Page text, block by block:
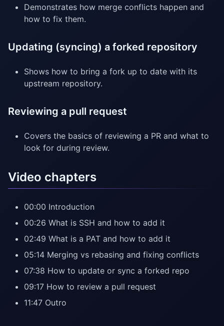
Demonstrates how merge conflicts happen and
how to fix them.
Updating (syncing) a forked repository
Shows how to bring a fork up to date with its
upstream repository.
Reviewing a pull request
Covers the basics of reviewing a PR and what to
look for during review.
Video chapters
00:00 Introduction
00:26 What is SSH and how to add it
02:49 What is a PAT and how to add it
05:14 Merging vs rebasing and fixing conflicts
07:38 How to update or sync a forked repo
09:17 How to review a pull request
11:47 Outro